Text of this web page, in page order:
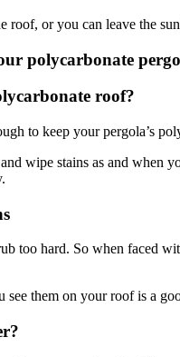
roof, or you can leave the
polycarbonate
roof?
to keep your pergola’s
wipe stains as and when
too hard. So when faced
see them on your roof is a